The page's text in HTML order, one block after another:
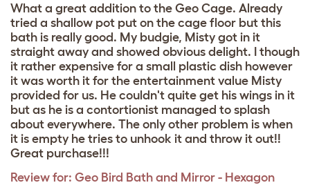
What a great addition to the Geo Cage. Already
tried a shallow pot put on the cage floor but this
bath is really good. My budgie, Misty got in it
straight away and showed obvious delight. I though
it rather expensive for a small plastic dish however
it was worth it for the entertainment value Misty
provided for us. He couldn't quite get his wings in it
but as he is a contortionist managed to splash
about everywhere. The only other problem is when
it is empty he tries to unhook it and throw it out!!
Great purchase!!!
Review for: Geo Bird Bath and Mirror - Hexagon